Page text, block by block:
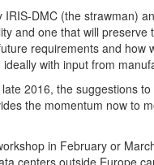
DMC (the strawman)
and one that will
requirements and how
with input from
2016, the suggestions
the momentum now to
in February or
centers outside Europe